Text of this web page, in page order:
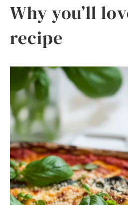
Why you’ll
recipe